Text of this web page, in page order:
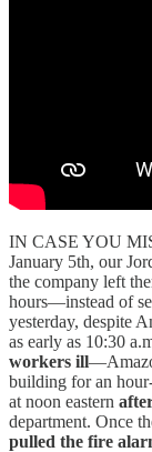
IN CASE YOU
January 5th, our
the company left
hours—instead of
yesterday, despite
as early as 10:30
workers ill
building for an
at noon eastern
department. Once
pulled the fire